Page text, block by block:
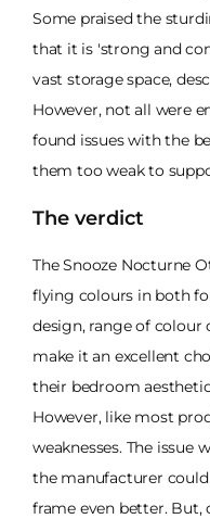
Some praised the
that it is 'strong and
vast storage space,
However, not all were
found issues with the
them too weak to
The verdict
The Snooze Nocturne
flying colours in both
design, range of colour
make it an excellent
their bedroom
However, like most
weaknesses. The issue
the manufacturer
frame even better. But,